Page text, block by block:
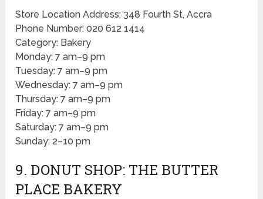
Store Location Address: 348 Fourth St, Accra
Phone Number: 020 612 1414
Category: Bakery
Monday: 7 am–9 pm
Tuesday: 7 am–9 pm
Wednesday: 7 am–9 pm
Thursday: 7 am–9 pm
Friday: 7 am–9 pm
Saturday: 7 am–9 pm
Sunday: 2–10 pm
9. DONUT SHOP: THE BUTTER
PLACE BAKERY